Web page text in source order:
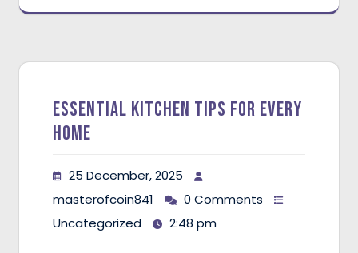
Essential Kitchen Tips for Every
Home
25 December, 2025
masterofcoin841
0 Comments
Uncategorized
2:48 pm